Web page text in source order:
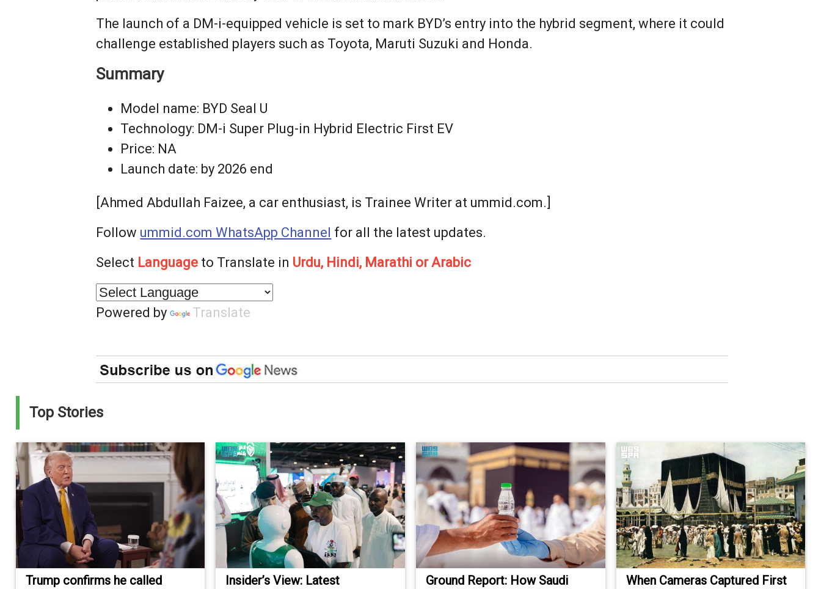
The launch of a DM-i-equipped vehicle is set to mark BYD’s entry into the hybrid segment, where it could
challenge established players such as Toyota, Maruti Suzuki and Honda.
Summary
Model name: BYD Seal U
Technology: DM-i Super Plug-in Hybrid Electric First EV
Price: NA
Launch date: by 2026 end
[Ahmed Abdullah Faizee, a car enthusiast, is Trainee Writer at ummid.com.]
Follow ummid.com WhatsApp Channel for all the latest updates.
Select Language to Translate in Urdu, Hindi, Marathi or Arabic
Powered by Translate
Top Stories
Trump confirms he called Insider’s View: Latest Ground Report: How Saudi When Cameras Captured First